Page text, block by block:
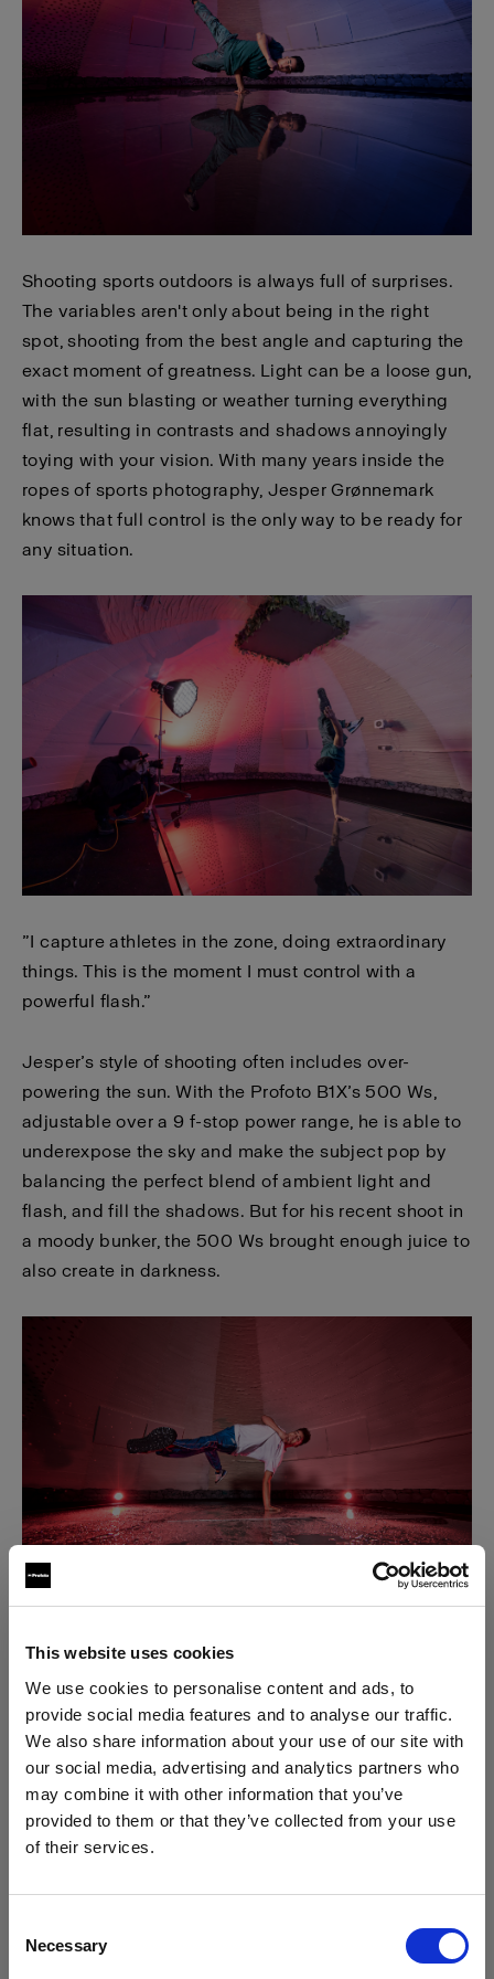
This website uses cookies
We use cookies to personalise content and ads, to
provide social media features and to analyse our traffic.
We also share information about your use of our site with
our social media, advertising and analytics partners who
may combine it with other information that you’ve
provided to them or that they’ve collected from your use
of their services.
Selection
Necessary
Update your location?
Shooting sports outdoors is always full of surprises.
The variables aren't only about being in the right
spot, shooting from the best angle and capturing the
exact moment of greatness. Light can be a loose gun,
with the sun blasting or weather turning everything
flat, resulting in contrasts and shadows annoyingly
toying with your vision. With many years inside the
ropes of sports photography, Jesper Grønnemark
knows that full control is the only way to be ready for
any situation.
”I capture athletes in the zone, doing extraordinary
things. This is the moment I must control with a
powerful flash.”
Jesper’s style of shooting often includes over-
powering the sun. With the Profoto B1X’s 500 Ws,
adjustable over a 9 f-stop power range, he is able to
underexpose the sky and make the subject pop by
balancing the perfect blend of ambient light and
flash, and fill the shadows. But for his recent shoot in
a moody bunker, the 500 Ws brought enough juice to
also create in darkness.
To accentuate the vibe, he added
for Profoto's OCF series. Plus, the built-in LED
modeling light was great at letting him preview the
scene with a sense of how lights, colors and shadows
would behave. At the end of the day, the Profoto B1X
in combination with a single light modifier and the
Profoto Air Remote TTL
3. It's easy to use -